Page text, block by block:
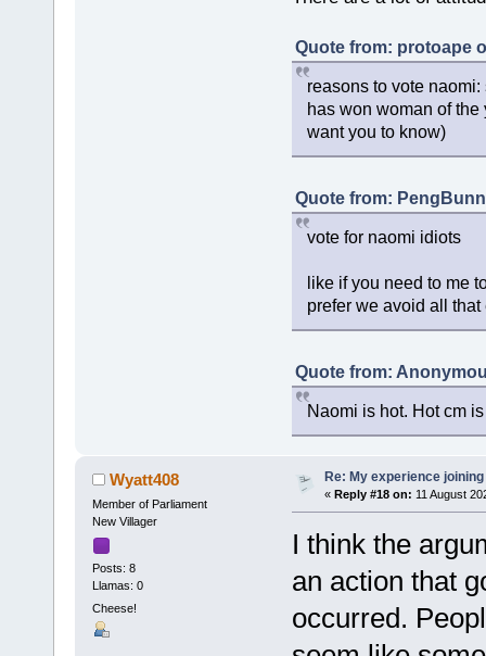
Quote from: protoape
reasons to vote
has won woman of
want you to know)
Quote from:
vote for naomi idiots
like if you need to me
prefer we avoid all
Quote from:
Naomi is hot. Hot cm
Wyatt408
Member of Parliament
New Villager
Posts: 8
Llamas: 0
Cheese!
Re: My experience
« Reply #18 on: 11 August
I think the
an action that
occurred.